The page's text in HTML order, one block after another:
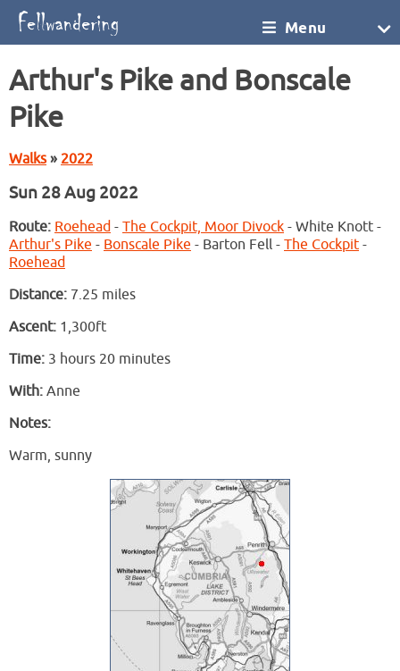
Menu
Arthur's Pike and Bonscale
Pike
Walks» 2022
Sun 28 Aug 2022
Route: Roehead - The Cockpit, Moor Divock - White Knott -
Arthur's Pike - Bonscale Pike - Barton Fell - The Cockpit -
Roehead
Distance: 7.25 miles
Ascent: 1,300ft
Time: 3 hours 20 minutes
With: Anne
Notes:
Warm, sunny